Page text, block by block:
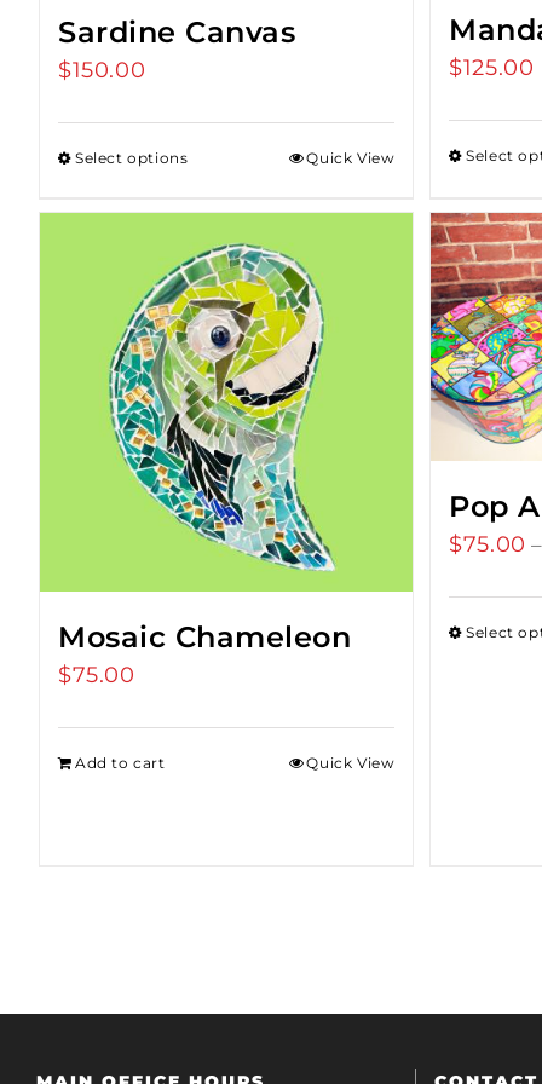
Sardine Canvas
$150.00
Select options Quick View
$125.00
Select
Mosaic Chameleon
$75.00
Add to cart Quick View
Pop
$75.00
Select